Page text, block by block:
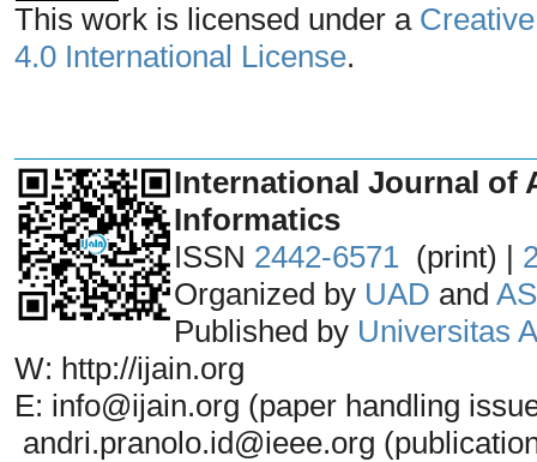
This work is licensed under a
4.0 International License.
International Journal of
Informatics
ISSN 2442-6571 (print) |
Organized by UAD and
Published by Universitas
W: http://ijain.org
E: info@ijain.org (paper handling
andri.pranolo.id@ieee.org